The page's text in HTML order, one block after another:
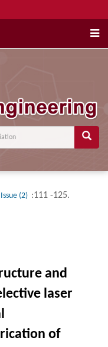
Issue (2) :111 -125.
and
laser
of